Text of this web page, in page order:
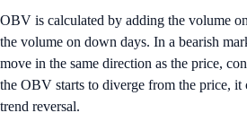
OBV is calculated by adding the volume
the volume on down days. In a bearish
move in the same direction as the price,
the OBV starts to diverge from the price, it
trend reversal.